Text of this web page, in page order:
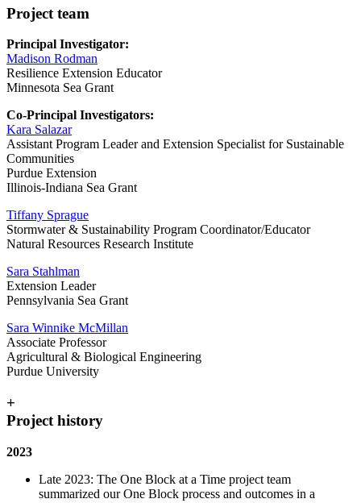
Project team
Principal Investigator:
Madison Rodman
Resilience Extension Educator
Minnesota Sea Grant
Co-Principal Investigators:
Kara Salazar
Assistant Program Leader and Extension Specialist for Sustainable
Communities
Purdue Extension
Illinois-Indiana Sea Grant
Tiffany Sprague
Stormwater & Sustainability Program Coordinator/Educator
Natural Resources Research Institute
Sara Stahlman
Extension Leader
Pennsylvania Sea Grant
Sara Winnike McMillan
Associate Professor
Agricultural & Biological Engineering
Purdue University
+
Project history
2023
Late 2023: The One Block at a Time project team
summarized our One Block process and outcomes in a